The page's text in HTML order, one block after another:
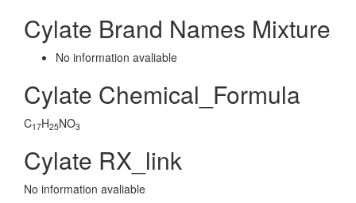
Cylate Brand Names Mixture
No information avaliable
Cylate Chemical_Formula
C17H25NO3
Cylate RX_link
No information avaliable